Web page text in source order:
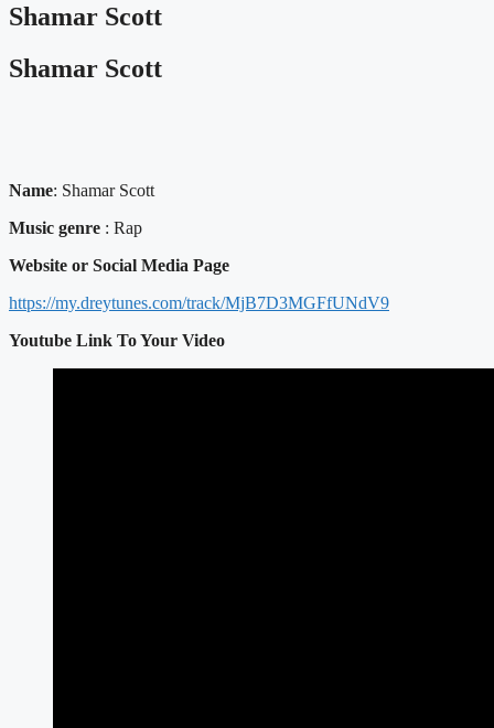
Shamar Scott
Shamar Scott
Name: Shamar Scott
Music genre : Rap
Website or Social Media Page
https://my.dreytunes.com/track/MjB7D3MGFfUNdV9
Youtube Link To Your Video